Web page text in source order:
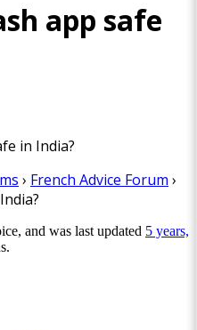
app safe
in India?
› French Advice Forum ›
and was last updated 5 years,
.